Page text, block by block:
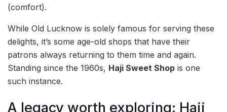
(comfort).
While Old Lucknow is solely famous for serving these
delights, it’s some age-old shops that have their
patrons always returning to them time and again.
Standing since the 1960s, Haji Sweet Shop is one
such instance.
A legacy worth exploring: Haji